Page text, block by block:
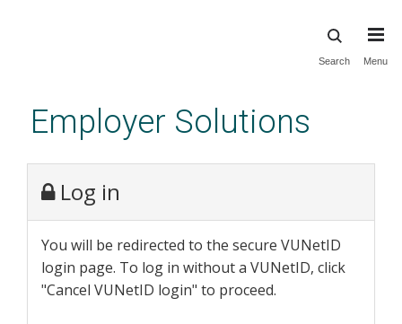
content
Search Menu
Employer Solutions
Log in
You will be redirected to the secure VUNetID
login page. To log in without a VUNetID, click
"Cancel VUNetID login" to proceed.